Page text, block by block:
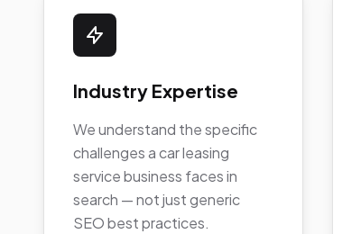
Industry Expertise
We understand the specific
challenges a car leasing
service business faces in
search — not just generic
SEO best practices.